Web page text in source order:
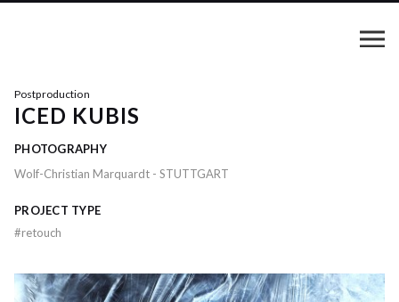
Postproduction
ICED KUBIS
PHOTOGRAPHY
Wolf-Christian Marquardt - STUTTGART
PROJECT TYPE
#retouch